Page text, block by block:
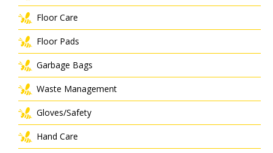
Floor Care
Floor Pads
Garbage Bags
Waste Management
Gloves/Safety
Hand Care